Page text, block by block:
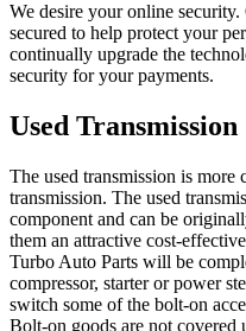
We desire your online
secured to help protect your
continually upgrade the
security for your payments.
Used Transmission
The used transmission is more
transmission. The used
component and can be
them an attractive cost-
Turbo Auto Parts will be
compressor, starter or power
switch some of the bolt-on
Bolt-on goods are not covered